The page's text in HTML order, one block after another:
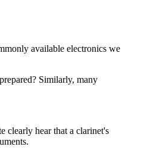
available electronics we
Similarly, many
clearly hear that a clarinet's